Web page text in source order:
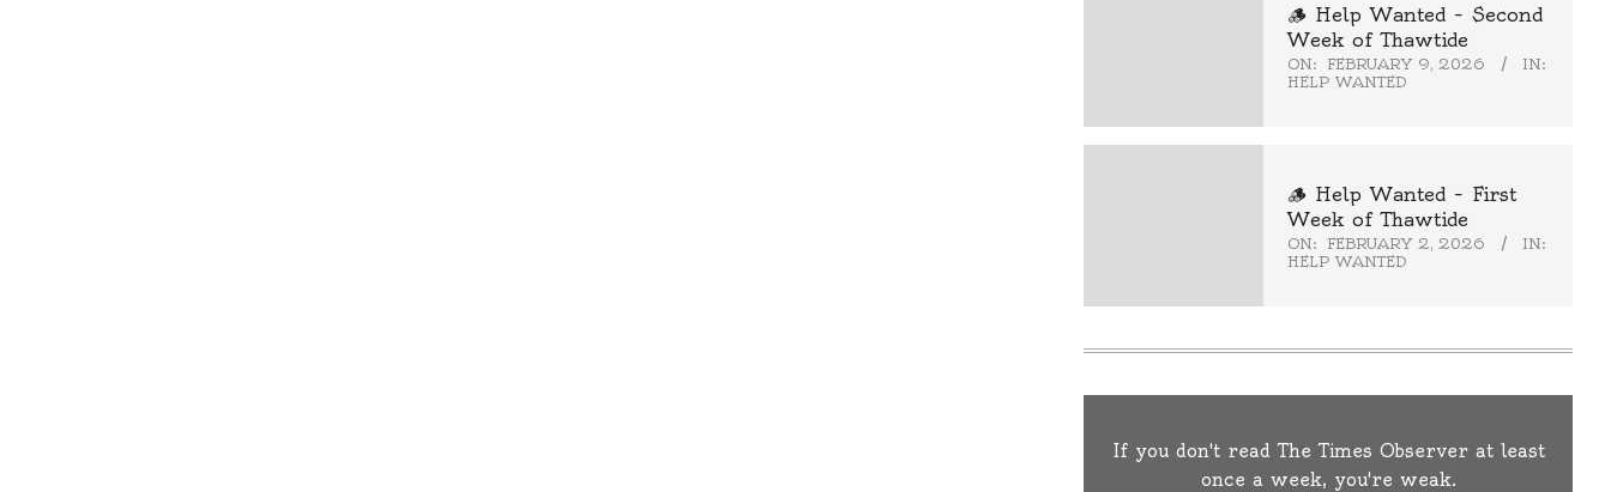
🪵 Help Wanted – Second
Week of Thawtide
ON: FEBRUARY 9, 2026
IN:
HELP WANTED
🪵 Help Wanted – First
Week of Thawtide
ON: FEBRUARY 2, 2026
IN:
HELP WANTED
If you don't read The Times Observer at least
once a week, you're weak.